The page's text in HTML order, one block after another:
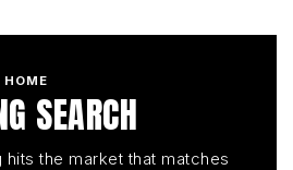
SEARCH
the market that matches